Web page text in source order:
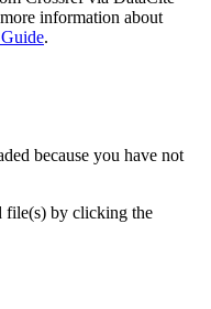
information about
.
because you have not
file(s) by clicking the